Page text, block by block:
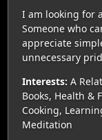
I am looking for
Someone who
appreciate
unnecessary
Interests: A
Books, Health &
Cooking,
Meditation